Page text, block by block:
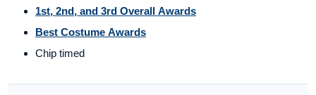
1st, 2nd, and 3rd Overall Awards
Best Costume Awards
Chip timed